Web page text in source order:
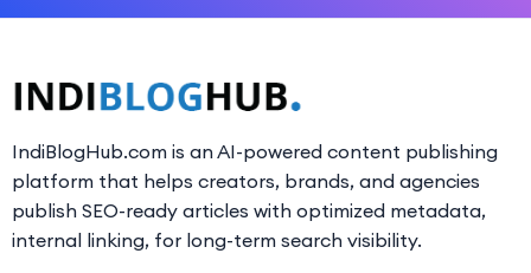
IndiBlogHub.com is an AI-powered content publishing
platform that helps creators, brands, and agencies
publish SEO-ready articles with optimized metadata,
internal linking, for long-term search visibility.